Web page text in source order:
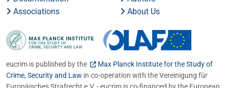
Associations
About Us
eucrim is published by the
Max Planck Institute for the Study of
Crime, Security and Law in co-operation with the Vereinigung für
Europäisches Strafrecht e.V. - eucrim is co-financed by the European